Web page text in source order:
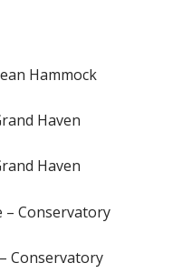
Hammock
Haven
Haven
– Conservatory
Conservatory